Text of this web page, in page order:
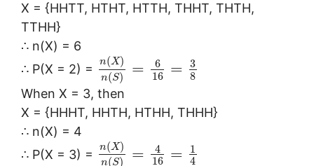
X = {HHTT, HTHT, HTTH, THHT, THTH,
TTHH}
∴ n(X) = 6
∴ P(X = 2) =
n(X)
n(S) =
6
16
=
3
8
When X = 3, then
X = {HHHT, HHTH, HTHH, THHH}
∴ n(X) = 4
∴ P(X = 3) =
n(X)
n(S) =
4
16
=
1
4